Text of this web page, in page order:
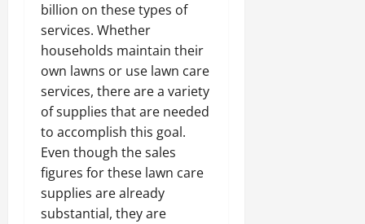
billion on these types of
services. Whether
households maintain their
own lawns or use lawn care
services, there are a variety
of supplies that are needed
to accomplish this goal.
Even though the sales
figures for these lawn care
supplies are already
substantial, they are